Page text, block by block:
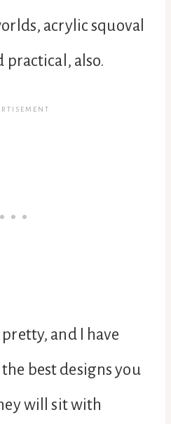
acrylic squoval
practical, also.
and I have
best designs you
will sit with